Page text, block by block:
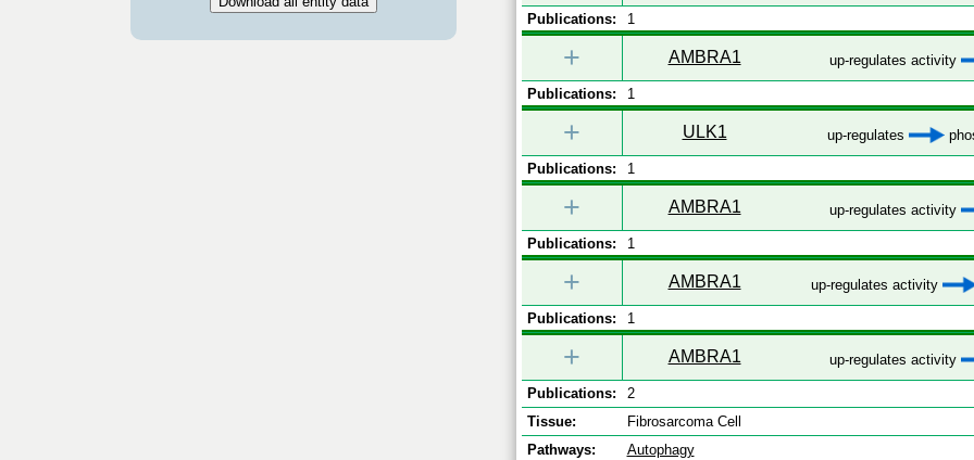
Publications: 1
+ AMBRA1 up-regulates activity
Publications: 1
+ ULK1 up-regulates
Publications: 1
+ AMBRA1 up-regulates activity
Publications: 1
+ AMBRA1 up-regulates activity
Publications: 1
+ AMBRA1 up-regulates activity
Publications: 2
Tissue:
Fibrosarcoma Cell
Pathways:
Autophagy